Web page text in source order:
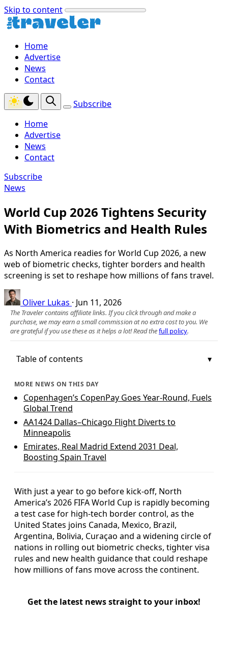
Skip to content
Home
Advertise
News
Contact
Subscribe
Home
Advertise
News
Contact
Subscribe
News
World Cup 2026 Tightens Security
With Biometrics and Health Rules
As North America readies for World Cup 2026, a new
web of biometric checks, tighter borders and health
screening is set to reshape how millions of fans travel.
Oliver Lukas · Jun 11, 2026
The Traveler contains affiliate links. If you click through and make a
purchase, we may earn a small commission at no extra cost to you. We
are grateful if you use these as it helps a lot! Read thefull policy.
Table of contents
MORE NEWS ON THIS DAY
Copenhagen’s CopenPay Goes Year-Round, Fuels
Global Trend
AA1424 Dallas–Chicago Flight Diverts to
Minneapolis
Emirates, Real Madrid Extend 2031 Deal,
Boosting Spain Travel
With just a year to go before kick-off, North
America’s 2026 FIFA World Cup is rapidly becoming
a test case for high-tech border control, as the
United States joins Canada, Mexico, Brazil,
Argentina, Bolivia, Curaçao and a widening circle of
nations in rolling out biometric checks, tighter visa
rules and new health guidance that could reshape
how millions of fans move across the continent.
Get the latest news straight to your inbox!